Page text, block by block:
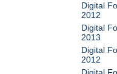
Digital
2012
Digital
2013
Digital
2012